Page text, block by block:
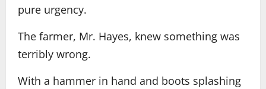
pure urgency.
The farmer, Mr. Hayes, knew something was
terribly wrong.
With a hammer in hand and boots splashing